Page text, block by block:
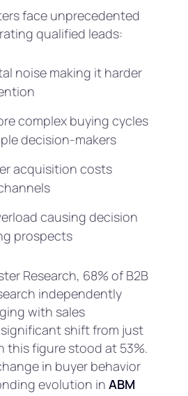
face unprecedented
qualified leads:
noise making it harder
complex buying cycles
decision-makers
acquisition costs
causing decision
prospects
Research, 68% of B2B
independently
with sales
shift from just
this figure stood at 53%.
in buyer behavior
evolution in ABM